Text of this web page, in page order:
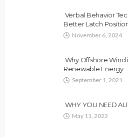
Verbal Behavior
Better Latch
November 6, 2024
Why Offshore Wind
Renewable Energy
September 1, 2021
WHY YOU NEED
May 11, 2022